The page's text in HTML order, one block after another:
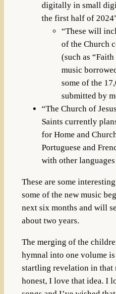
digitally in small
the first half of
“These will
of the Church
(such as
music
some of the
submitted by
“The Church of
Saints currently
for Home and
Portuguese and
with other
These are some
some of the new music
next six months and will
about two years.
The merging of the
hymnal into one volume
startling revelation in that
honest, I love that idea. I